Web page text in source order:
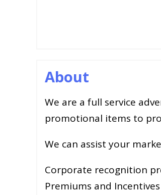
About
We are a full service
promotional items to
We can assist your
Corporate recognition
Premiums and Incentives